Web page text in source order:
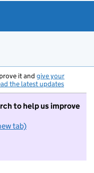
it and give your
the latest updates
to help us improve
tab)
want to take part in